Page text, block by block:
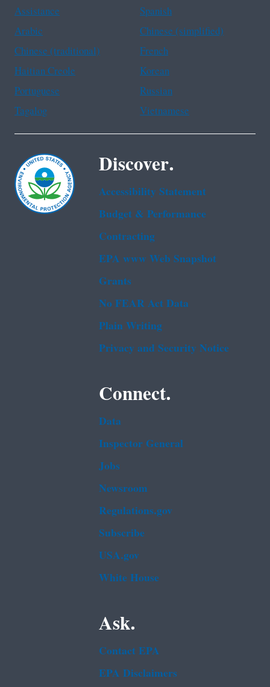
Assistance
Spanish
Arabic
Chinese (simplified)
Chinese (traditional)
French
Haitian Creole
Korean
Portuguese
Russian
Tagalog
Vietnamese
Discover.
Accessibility Statement
Budget & Performance
Contracting
EPA www Web Snapshot
Grants
No FEAR Act Data
Plain Writing
Privacy and Security Notice
Connect.
Data
Inspector General
Jobs
Newsroom
Regulations.gov
Subscribe
USA.gov
White House
Ask.
Contact EPA
EPA Disclaimers